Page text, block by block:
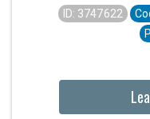
ID: 3747622